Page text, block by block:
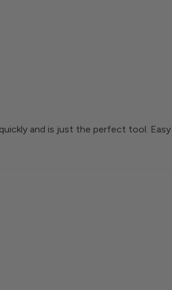
and is just the perfect tool.